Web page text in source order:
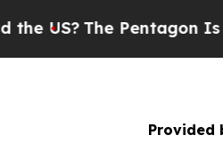
The Pentagon Is Posting
Provided